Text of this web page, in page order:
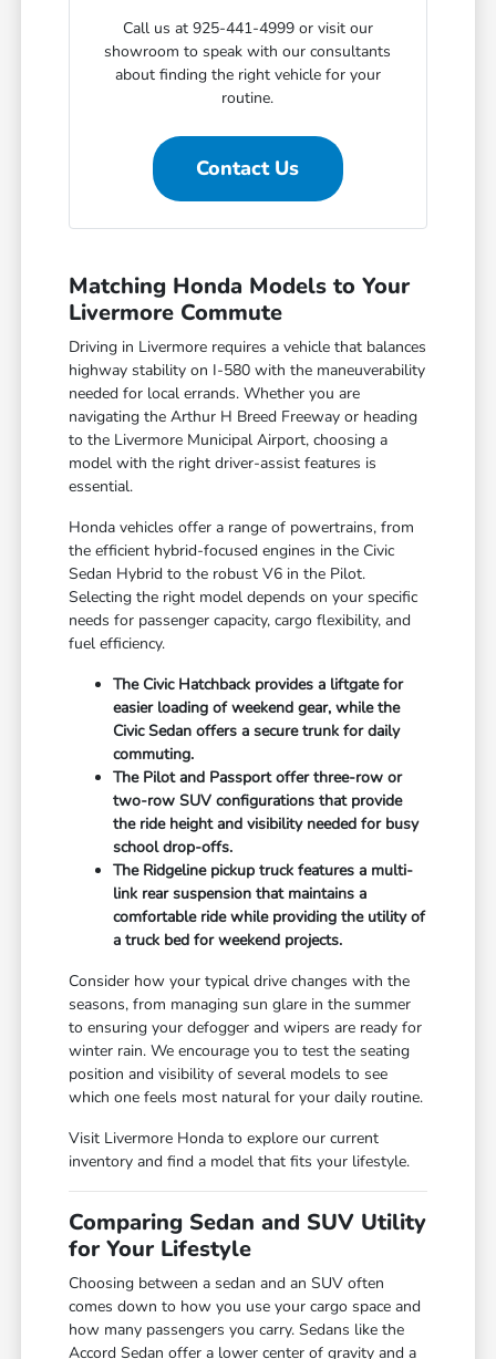
Call us at 925-441-4999 or visit our
showroom to speak with our consultants
about finding the right vehicle for your
routine.
Contact Us
Matching Honda Models to Your
Livermore Commute
Driving in Livermore requires a vehicle that balances
highway stability on I-580 with the maneuverability
needed for local errands. Whether you are
navigating the Arthur H Breed Freeway or heading
to the Livermore Municipal Airport, choosing a
model with the right driver-assist features is
essential.
Honda vehicles offer a range of powertrains, from
the efficient hybrid-focused engines in the Civic
Sedan Hybrid to the robust V6 in the Pilot.
Selecting the right model depends on your specific
needs for passenger capacity, cargo flexibility, and
fuel efficiency.
The Civic Hatchback provides a liftgate for
easier loading of weekend gear, while the
Civic Sedan offers a secure trunk for daily
commuting.
The Pilot and Passport offer three-row or
two-row SUV configurations that provide
the ride height and visibility needed for busy
school drop-offs.
The Ridgeline pickup truck features a multi-
link rear suspension that maintains a
comfortable ride while providing the utility of
a truck bed for weekend projects.
Consider how your typical drive changes with the
seasons, from managing sun glare in the summer
to ensuring your defogger and wipers are ready for
winter rain. We encourage you to test the seating
position and visibility of several models to see
which one feels most natural for your daily routine.
Visit Livermore Honda to explore our current
inventory and find a model that fits your lifestyle.
Comparing Sedan and SUV Utility
for Your Lifestyle
Choosing between a sedan and an SUV often
comes down to how you use your cargo space and
how many passengers you carry. Sedans like the
Accord Sedan offer a lower center of gravity and a